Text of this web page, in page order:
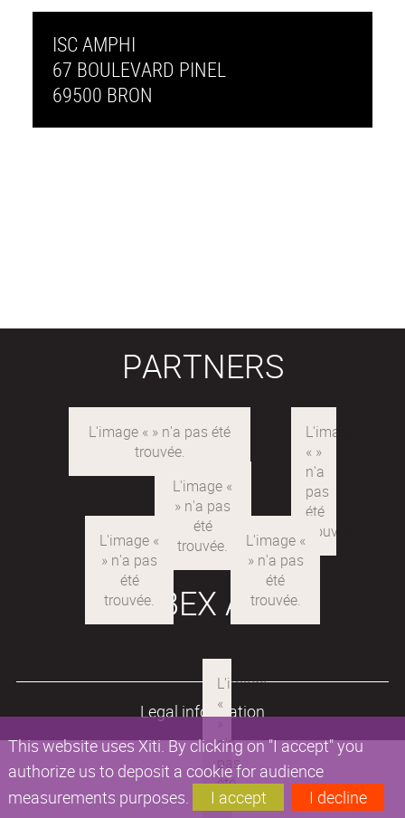
This website uses Xiti. By clicking on "I accept" you
authorize us to deposit a cookie for audience
measurements purposes.
I accept I decline
ISC AMPHI
67 BOULEVARD PINEL
69500 BRON
PARTNERS
LABEX ARE
Legal information